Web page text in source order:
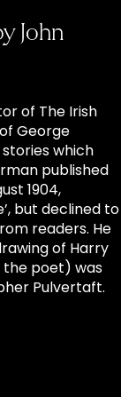
John
of The Irish
George
which
published
1904,
but declined to
readers. He
of Harry
the poet) was
Pulvertaft.